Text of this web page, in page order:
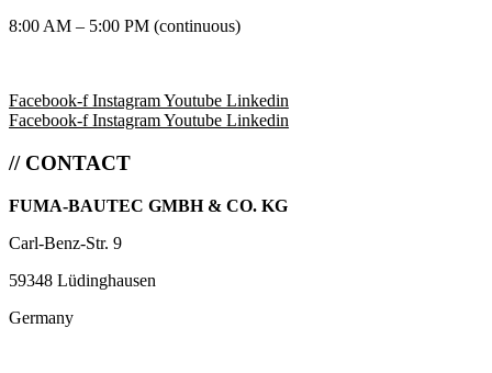
8:00 AM – 5:00 PM (continuous)
Facebook-f InstagramYoutube Linkedin
Facebook-f InstagramYoutube Linkedin
// CONTACT
FUMA-BAUTEC GMBH & CO. KG
Carl-Benz-Str. 9
59348 Lüdinghausen
Germany